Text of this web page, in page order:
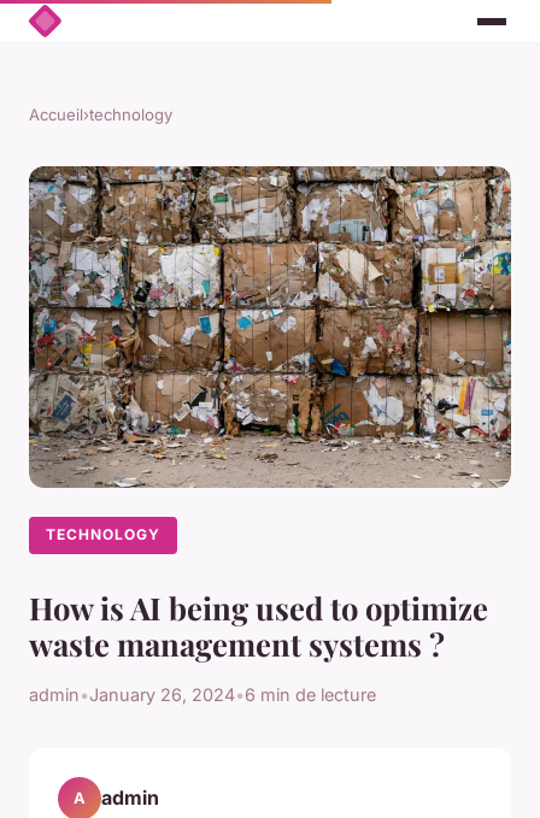
Accueil›technology
TECHNOLOGY
How is AI being used to optimize
waste management systems ?
admin•January 26, 2024•6 min de lecture
A admin